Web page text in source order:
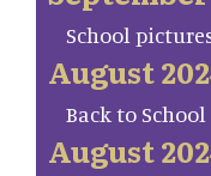
School
August
Back to
August